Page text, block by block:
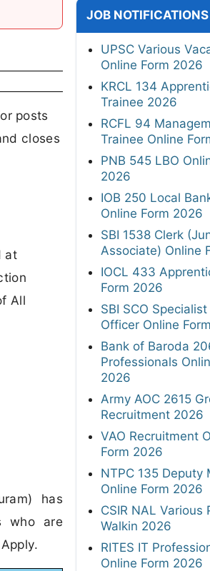
posts
closes
at
All
has
who are
JOB NOTIFICATIONS
UPSC Various
Online Form 2026
KRCL 134
Trainee 2026
RCFL 94
Trainee Online
PNB 545 LBO
2026
IOB 250 Local
Online Form 2026
SBI 1538 Clerk
Associate) Online
IOCL 433
Form 2026
SBI SCO
Officer Online
Bank of Baroda
Professionals
2026
Army AOC 2615
Recruitment 2026
VAO Recruitment
Form 2026
NTPC 135 Deputy
Online Form 2026
CSIR NAL Various
Walkin 2026
RITES IT
Online Form 2026